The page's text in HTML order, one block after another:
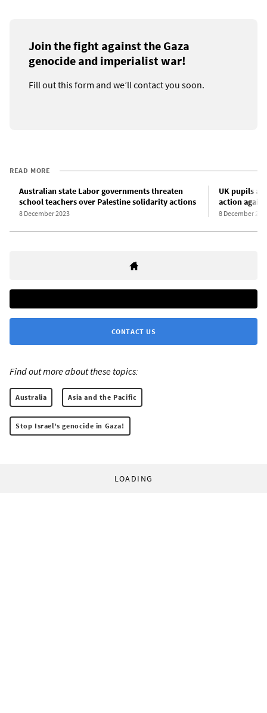
Join the fight against the Gaza
genocide and imperialist war!
Fill out this form and we’ll contact you soon.
READ MORE
Australian state Labor governments threaten
school teachers over Palestine solidarity actions
8 December 2023
UK pupils
action
8 December
CONTACT US
Find out more about these topics:
Australia Asia and the Pacific
Stop Israel's genocide in Gaza!
LOADING